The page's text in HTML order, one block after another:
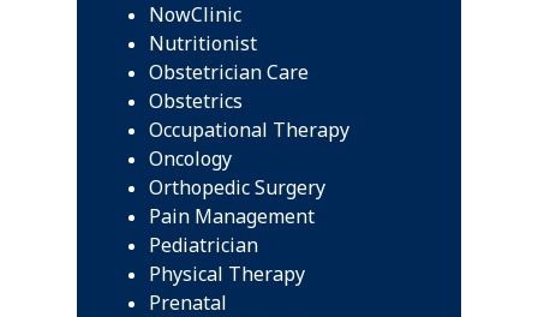
NowClinic
Nutritionist
Obstetrician Care
Obstetrics
Occupational Therapy
Oncology
Orthopedic Surgery
Pain Management
Pediatrician
Physical Therapy
Prenatal